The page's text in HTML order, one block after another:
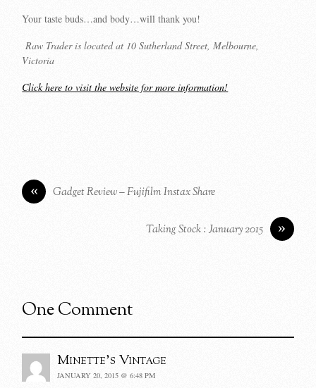
Your taste buds…and body…will thank you!
Raw Trader is located at 10 Sutherland Street, Melbourne,
Victoria
Click here to visit the website for more information!
« Gadget Review – Fujifilm Instax Share
»
Taking Stock : January 2015
One Comment
Minette's Vintage
JANUARY 20, 2015 @ 6:48 PM